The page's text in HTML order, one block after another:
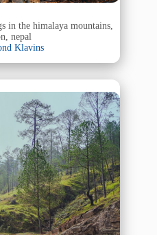
in the himalaya mountains,
nepal
Klavins